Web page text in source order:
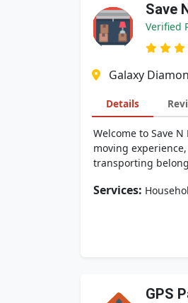
Save
Verified
Galaxy
Details
Welcome to Save
moving
transporting
Services:
GPS